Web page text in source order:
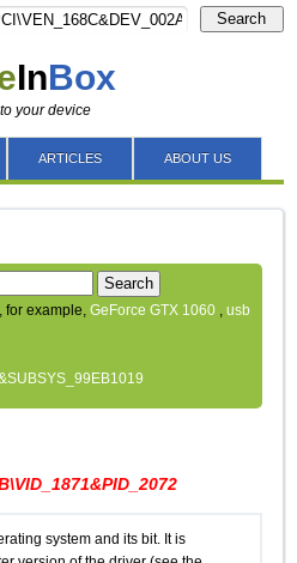
InBox
your device
Search
ARTICLES ABOUT US
Search
for example,GeForce GTX 1060 ,usb
system and its bit. It is